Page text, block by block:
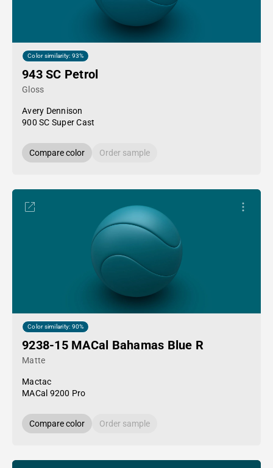
Color similarity: 93%
943 SC Petrol
Gloss
Avery Dennison
900 SC Super Cast
Compare color Order sample
Color similarity: 90%
9238-15 MACal Bahamas Blue R
Matte
Mactac
MACal 9200 Pro
Compare color Order sample